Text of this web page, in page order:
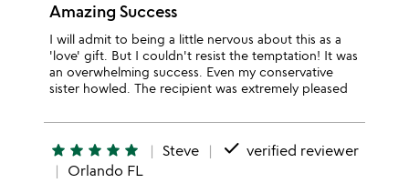
Amazing Success
I will admit to being a little nervous about this as a
'love' gift. But I couldn't resist the temptation! It was
an overwhelming success. Even my conservative
sister howled. The recipient was extremely pleased
star star star star star Steve done verified reviewer
Orlando FL